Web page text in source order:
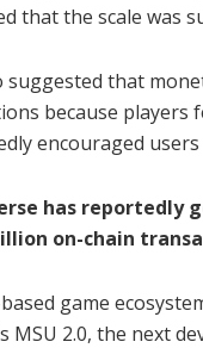
that the scale was
suggested that
because
encouraged
has reportedly
on-chain
game
MSU 2.0, the next